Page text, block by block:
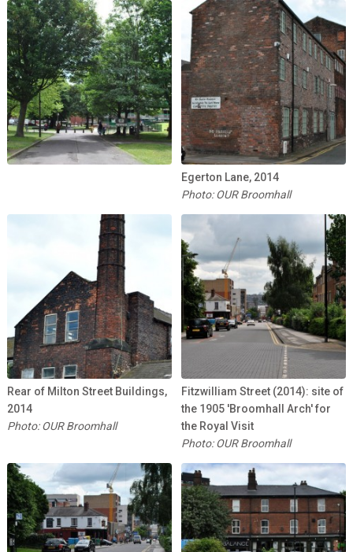
Egerton Lane, 2014
Photo: OUR Broomhall
Rear of Milton Street Buildings,
2014
Photo: OUR Broomhall
Fitzwilliam Street (2014): site of
the 1905 'Broomhall Arch' for
the Royal Visit
Photo: OUR Broomhall